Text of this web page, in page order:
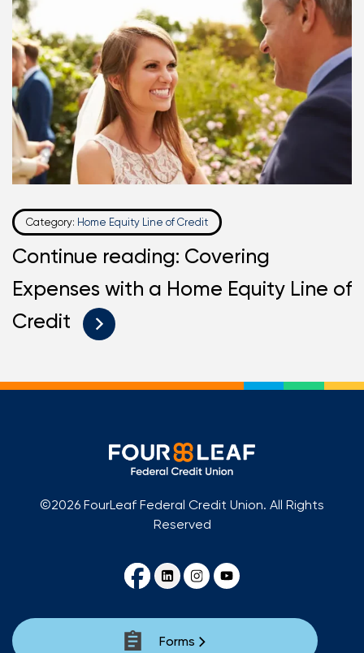
Category: Home Equity Line of Credit
Continue reading: Covering
Expenses with a Home Equity Line of
Credit
©2026 FourLeaf Federal Credit Union. All Rights
Reserved
Forms